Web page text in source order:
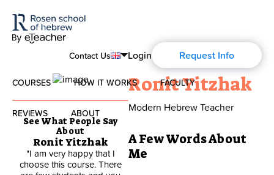
Contact Us
English
Español
Français
Deutsch
Login Request Info
COURSES
Modern Hebrew
Spoken Hebrew
HOW IT WORKS FACULTY
REVIEWS ABOUT
About Us
See What People Say
About
Ronit Yitzhak
"I am very happy that I
choose this course. There
Ronit Yitzhak
Modern Hebrew Teacher
A Few Words About
Me